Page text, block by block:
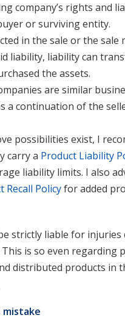
company’s rights and
or surviving entity.
in the sale or the sale
liability, liability can
the assets.
are similar
a continuation of the
possibilities exist, I
carry a Product Liability
liability limits. I also
Recall Policyfor added
strictly liable for injuries
is so even regarding
distributed products in
mistake